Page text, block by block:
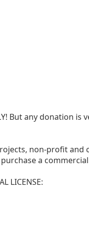
But any donation is
non-profit and
a
LICENSE: